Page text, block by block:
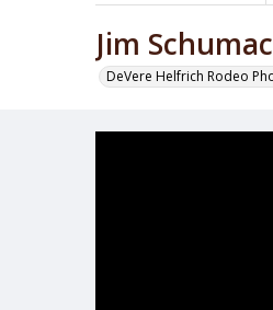
Jim
DeVere Helfrich Rodeo